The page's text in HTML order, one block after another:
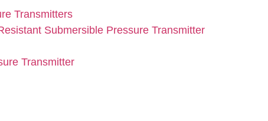
Transmitters
Submersible Pressure Transmitter
Transmitter